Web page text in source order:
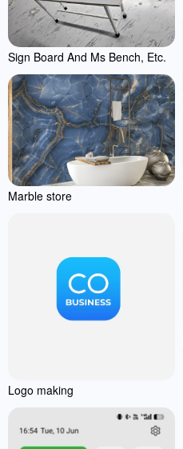
Sign Board And Ms Bench, Etc.
Marble store
Logo making